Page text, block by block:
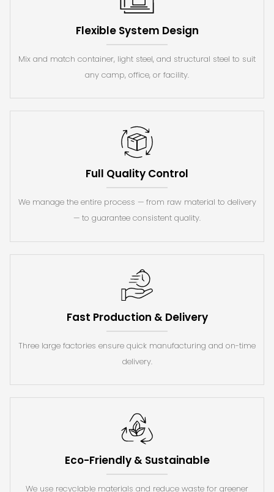
Flexible System Design
Mix and match container, light steel, and structural steel to suit
any camp, office, or facility.
Full Quality Control
We manage the entire process — from raw material to delivery
— to guarantee consistent quality.
Fast Production & Delivery
Three large factories ensure quick manufacturing and on-time
delivery.
Eco-Friendly & Sustainable
We use recyclable materials and reduce waste for greener